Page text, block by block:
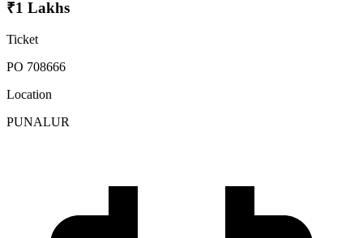
₹1 Lakhs
Ticket
PO 708666
Location
PUNALUR